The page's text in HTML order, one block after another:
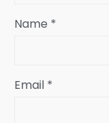
Name *
Email *